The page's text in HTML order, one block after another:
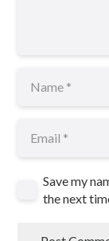
Save my
the next